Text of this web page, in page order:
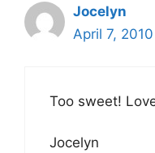
Jocelyn
April 7,
Too sweet!
Jocelyn